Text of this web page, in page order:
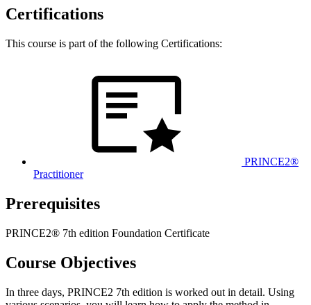
Certifications
This course is part of the following Certifications:
PRINCE2®
Practitioner
Prerequisites
PRINCE2® 7th edition Foundation Certificate
Course Objectives
In three days, PRINCE2 7th edition is worked out in detail. Using